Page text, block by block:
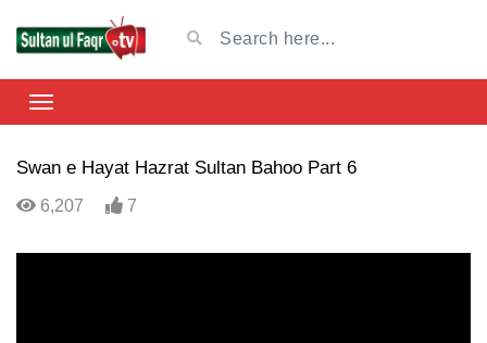
Swan e Hayat Hazrat Sultan Bahoo Part 6
6,207 7